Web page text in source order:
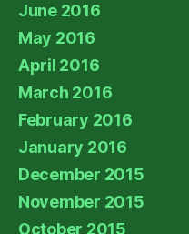
June 2016
May 2016
April 2016
March 2016
February 2016
January 2016
December 2015
November 2015
October 2015